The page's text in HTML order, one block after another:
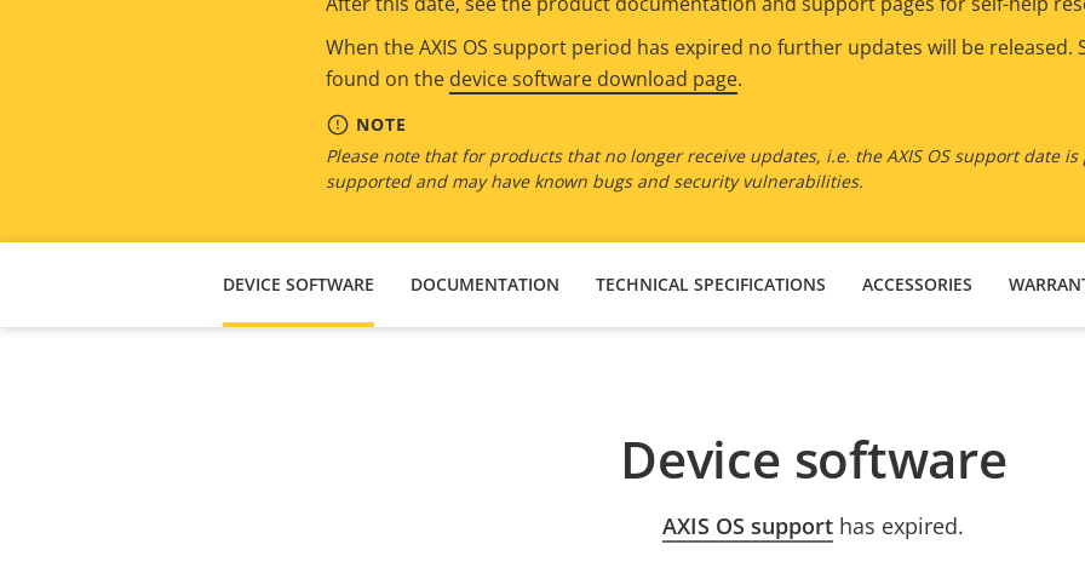
When the AXIS OS support period has expired no further updates will be released.
found on the device software download page.
NOTE
Please note that for products that no longer receive updates, i.e. the AXIS OS support date
supported and may have known bugs and security vulnerabilities.
DEVICE SOFTWARE DOCUMENTATION TECHNICAL SPECIFICATIONS ACCESSORIES
Device software
AXIS OS support has expired.